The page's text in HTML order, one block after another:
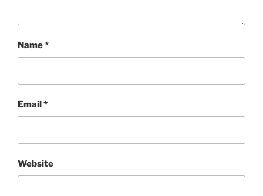
Name*
Email*
Website